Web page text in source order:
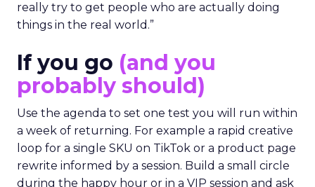
really try to get people who are actually doing
things in the real world.”
If you go (and you
probably should)
Use the agenda to set one test you will run within
a week of returning. For example a rapid creative
loop for a single SKU on TikTok or a product page
rewrite informed by a session. Build a small circle
during the happy hour or in a VIP session and ask